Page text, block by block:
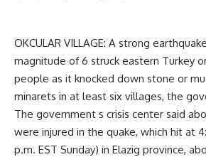
OKCULAR VILLAGE: A strong
magnitude of 6 struck eastern Turkey
people as it knocked down stone or
minarets in at least six villages, the
The government s crisis center said
were injured in the quake, which hit at
p.m. EST Sunday) in Elazig province,